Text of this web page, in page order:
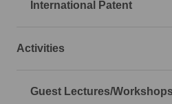
International Patent
Activities
Guest Lectures/